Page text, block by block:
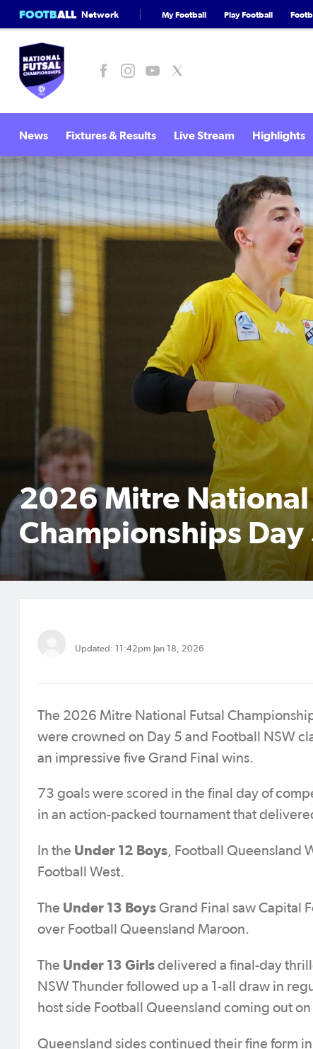
FOOTBALL Network My Football Play Football
News Fixtures & Results Live Stream Highlights
2026 Mitre National
Championships
Updated: 11:42pm Jan 18, 2026
The 2026 Mitre National Futsal
were crowned on Day 5 and Football NSW
an impressive five Grand Final wins.
73 goals were scored in the final day of
in an action-packed tournament that
In the Under 12 Boys, Football Queensland
Football West.
The Under 13 Boys Grand Final saw Capital
over Football Queensland Maroon.
The Under 13 Girls delivered a final-day
NSW Thunder followed up a 1-all draw in
host side Football Queensland coming out
Queensland sides continued their fine form